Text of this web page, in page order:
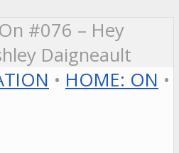
#076 – Hey
Daigneault
• HOME: ON •